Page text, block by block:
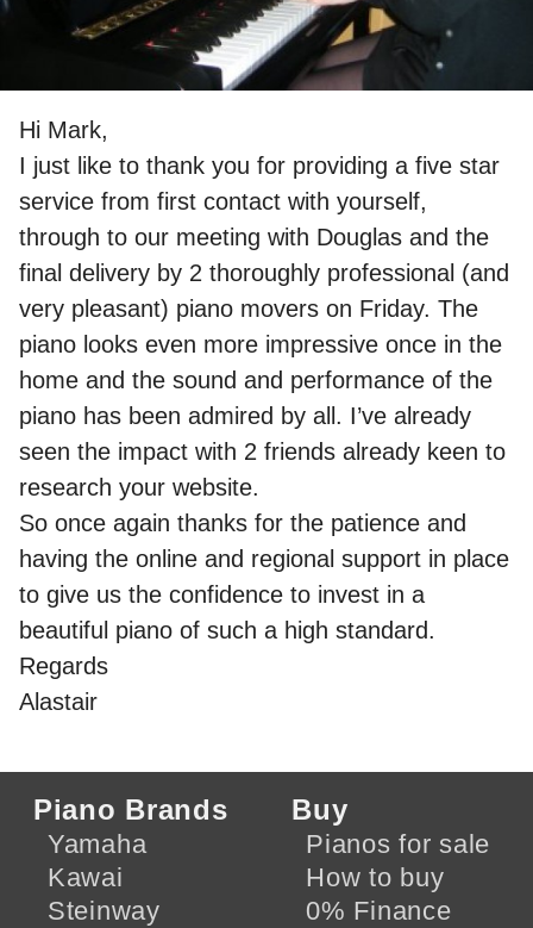
Hi Mark,
I just like to thank you for providing a five star
service from first contact with yourself,
through to our meeting with Douglas and the
final delivery by 2 thoroughly professional (and
very pleasant) piano movers on Friday. The
piano looks even more impressive once in the
home and the sound and performance of the
piano has been admired by all. I’ve already
seen the impact with 2 friends already keen to
research your website.
So once again thanks for the patience and
having the online and regional support in place
to give us the confidence to invest in a
beautiful piano of such a high standard.
Regards
Alastair
Piano Brands
Yamaha
Kawai
Steinway
Buy
Pianos for sale
How to buy
0% Finance